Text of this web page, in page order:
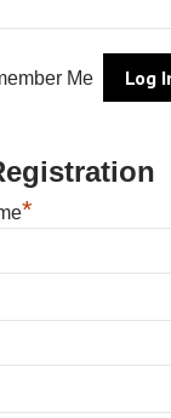
Me
*